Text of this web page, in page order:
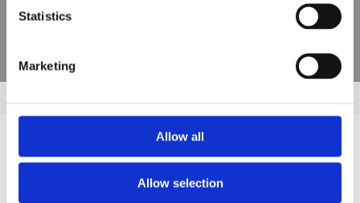
Statistics
Marketing
Allow all
Allow selection